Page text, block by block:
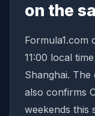
on the
Formula1.com
11:00 local
Shanghai. The
also confirms
weekends this